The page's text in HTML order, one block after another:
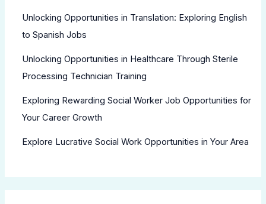
Unlocking Opportunities in Translation: Exploring English
to Spanish Jobs
Unlocking Opportunities in Healthcare Through Sterile
Processing Technician Training
Exploring Rewarding Social Worker Job Opportunities for
Your Career Growth
Explore Lucrative Social Work Opportunities in Your Area